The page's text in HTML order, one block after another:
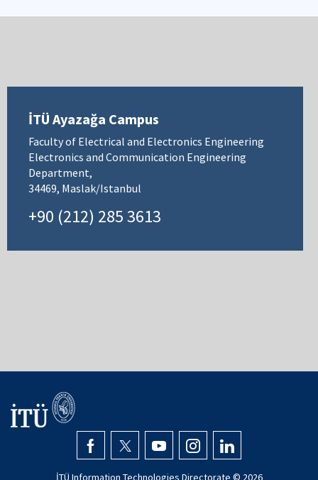
İTÜ Ayazağa Campus
Faculty of Electrical and Electronics Engineering
Electronics and Communication Engineering
Department,
34469, Maslak/Istanbul
+90 (212) 285 3613
İTÜ Information Technologies Directorate © 2026